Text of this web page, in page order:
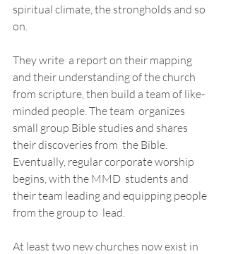
spiritual climate, the strongholds and so
on.
They write  a report on their mapping
and their understanding of the church
from scripture, then build a team of like-
minded people. The team  organizes
small group Bible studies and shares
their discoveries from  the Bible.
Eventually, regular corporate worship
begins, with the MMD  students and
their team leading and equipping people
from the group to  lead.
At least two new churches now exist in